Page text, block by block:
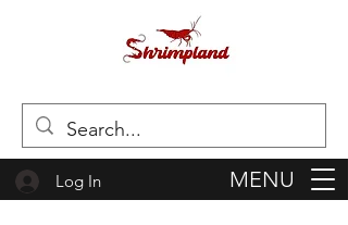
Log In MENU